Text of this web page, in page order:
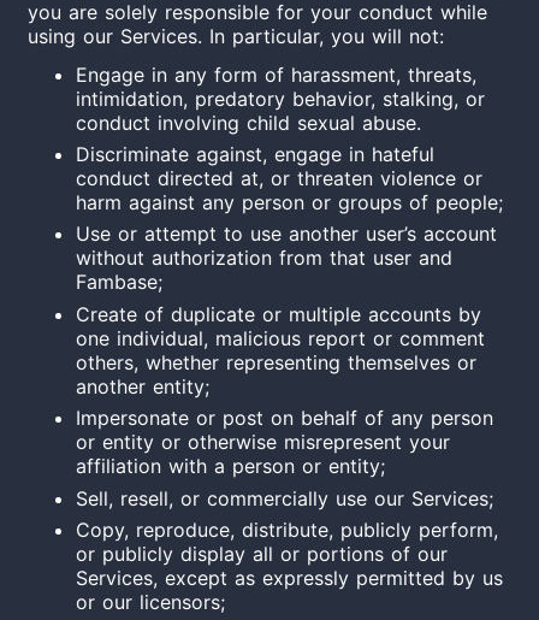
you are solely responsible for your conduct while
using our Services. In particular, you will not:
Engage in any form of harassment, threats,
intimidation, predatory behavior, stalking, or
conduct involving child sexual abuse.
Discriminate against, engage in hateful
conduct directed at, or threaten violence or
harm against any person or groups of people;
Use or attempt to use another user’s account
without authorization from that user and
Fambase;
Create of duplicate or multiple accounts by
one individual, malicious report or comment
others, whether representing themselves or
another entity;
Impersonate or post on behalf of any person
or entity or otherwise misrepresent your
affiliation with a person or entity;
Sell, resell, or commercially use our Services;
Copy, reproduce, distribute, publicly perform,
or publicly display all or portions of our
Services, except as expressly permitted by us
or our licensors;